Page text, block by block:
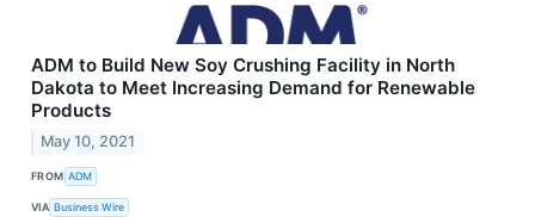
ADM to Build New Soy Crushing Facility in North
Dakota to Meet Increasing Demand for Renewable
Products
May 10, 2021
FROM ADM
VIA Business Wire